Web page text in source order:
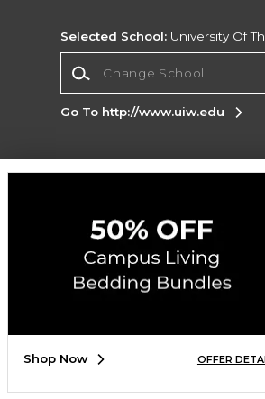
Selected School: University Of
Go To http://www.uiw.edu
Corporate
Map
Do Not Sell My Info -
Accessibility
Copyright ©2026 Follett
SIGN UP FOR EMAIL
Shop Now OFFER